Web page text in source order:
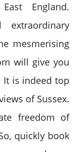
England.
mesmerising
will give you
It is indeed top
of Sussex.
freedom of
quickly book